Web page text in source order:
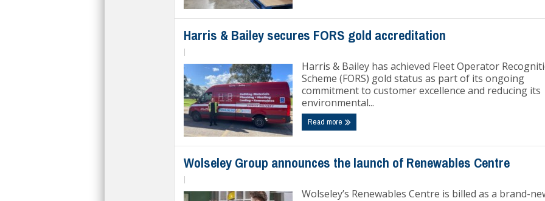
Harris & Bailey secures FORS gold accreditation
Harris & Bailey has achieved Fleet Operator
Scheme (FORS) gold status as part of its ongoing
commitment to customer excellence and reducing its
environmental...
Read more
Wolseley Group announces the launch of Renewables Centre
Wolseley’s Renewables Centre is billed as a brand-